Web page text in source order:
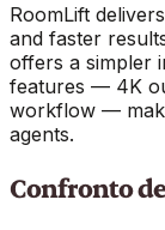
RoomLift
and faster
offers a simpler
features — 4K
workflow —
agents.
Confronto